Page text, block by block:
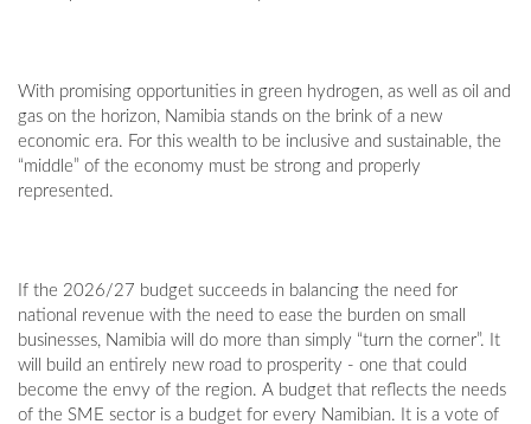
With promising opportunities in green hydrogen, as well as oil and
gas on the horizon, Namibia stands on the brink of a new
economic era. For this wealth to be inclusive and sustainable, the
“middle” of the economy must be strong and properly
represented.
If the 2026/27 budget succeeds in balancing the need for
national revenue with the need to ease the burden on small
businesses, Namibia will do more than simply “turn the corner”. It
will build an entirely new road to prosperity - one that could
become the envy of the region. A budget that reflects the needs
of the SME sector is a budget for every Namibian. It is a vote of